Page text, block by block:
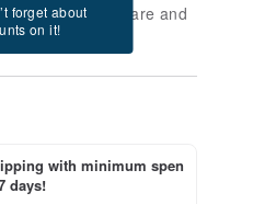
forget about
on it!
days to prepare and
with minimum spen
days!